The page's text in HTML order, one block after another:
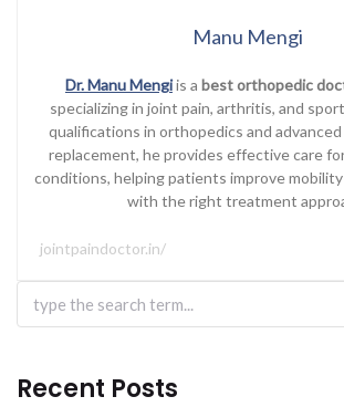
Manu Mengi
Dr. Manu Mengiis a best orthopedic
specializing in joint pain, arthritis, and
qualifications in orthopedics and
replacement, he provides effective care
conditions, helping patients improve mobility
with the right treatment
jointpaindoctor.in/
Recent Posts